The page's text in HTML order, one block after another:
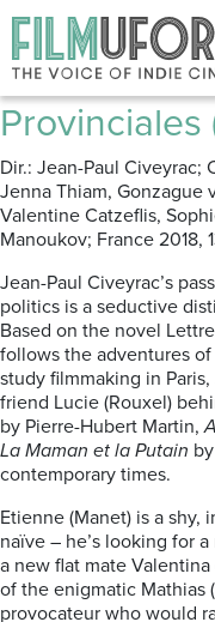
Posts Tagged
A Paris
Provinciales
Dir.: Jean-Paul Civeyrac;
Jenna Thiam, Gonzague
Valentine Catzeflis,
Manoukov; France 2018,
Jean-Paul Civeyrac’s
politics is a seductive
Based on the novel
follows the adventures
study filmmaking in
friend Lucie (Rouxel)
by Pierre-Hubert Martin,
La Maman et la Putain
contemporary times.
Etienne (Manet) is a shy,
naïve – he’s looking for
a new flat mate
of the enigmatic Mathias
provocateur who would